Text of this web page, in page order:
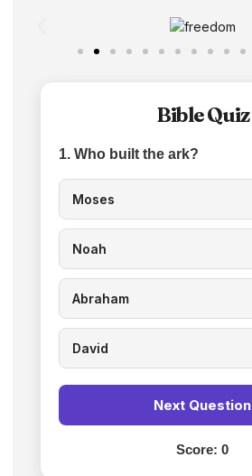
Bible Quiz
1. Who built the ark?
Moses
Noah
Abraham
David
Next Question
Score: 0